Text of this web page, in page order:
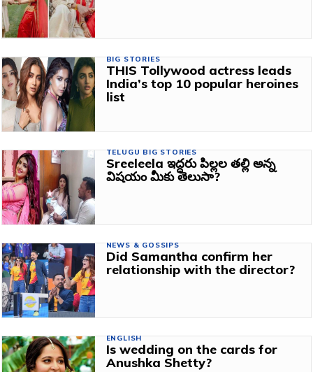
BIG STORIES
THIS Tollywood actress leads
India’s top 10 popular heroines
list
TELUGU BIG STORIES
Sreeleela ఇద్దరు పిల్లల తల్లి అన్న
విషయం మీకు తెలుసా?
NEWS & GOSSIPS
Did Samantha confirm her
relationship with the director?
ENGLISH
Is wedding on the cards for
Anushka Shetty?